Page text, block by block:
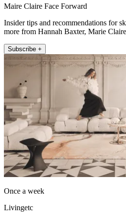
Maire Claire Face Forward
Insider tips and recommendations for
more from Hannah Baxter, Marie
Subscribe +
Once a week
Livingetc